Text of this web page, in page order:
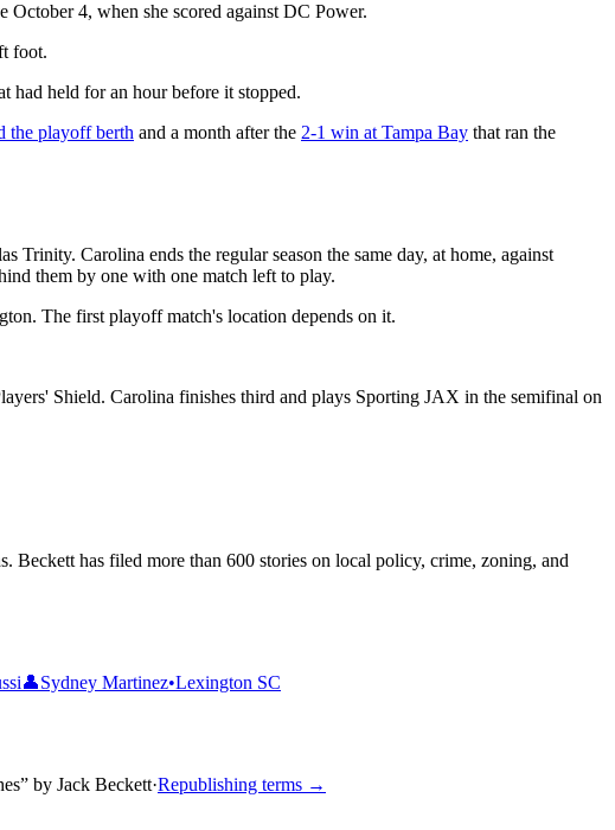
4, when she scored against DC Power.
foot.
had held for an hour before it stopped.
the playoff berth and a month after the 2-1 win at Tampa Bay that ran the
Carolina ends the regular season the same day, at home, against
them by one with one match left to play.
The first playoff match's location depends on it.
Shield. Carolina finishes third and plays Sporting JAX in the semifinal on
has filed more than 600 stories on local policy, crime, zoning, and
👤Sydney Martinez•Lexington SC
” by Jack Beckett·Republishing terms →